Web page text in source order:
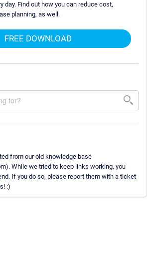
day. Find out how you can reduce cost,
planning, as well.
FREE DOWNLOAD
from our old knowledge base
While we tried to keep links working, you
If you do so, please report them with a ticket
:)